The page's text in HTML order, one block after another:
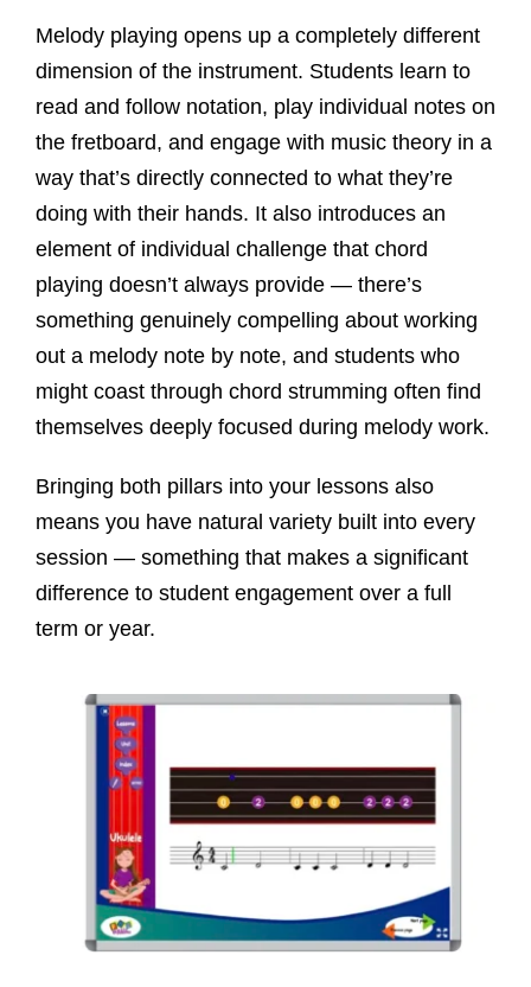
Melody playing opens up a completely different
dimension of the instrument. Students learn to
read and follow notation, play individual notes on
the fretboard, and engage with music theory in a
way that’s directly connected to what they’re
doing with their hands. It also introduces an
element of individual challenge that chord
playing doesn’t always provide — there’s
something genuinely compelling about working
out a melody note by note, and students who
might coast through chord strumming often find
themselves deeply focused during melody work.
Bringing both pillars into your lessons also
means you have natural variety built into every
session — something that makes a significant
difference to student engagement over a full
term or year.